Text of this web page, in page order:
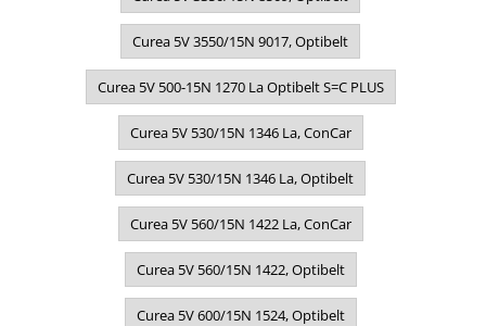
Curea 5V 3550/15N 9017, Optibelt
Curea 5V 500-15N 1270 La Optibelt S=C PLUS
Curea 5V 530/15N 1346 La, ConCar
Curea 5V 530/15N 1346 La, Optibelt
Curea 5V 560/15N 1422 La, ConCar
Curea 5V 560/15N 1422, Optibelt
Curea 5V 600/15N 1524, Optibelt